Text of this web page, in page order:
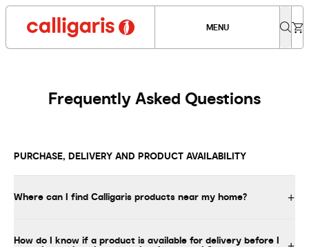
MENU
Frequently Asked Questions
PURCHASE, DELIVERY AND PRODUCT AVAILABILITY
Where can I find Calligaris products near my home?
How do I know if a product is available for delivery before I